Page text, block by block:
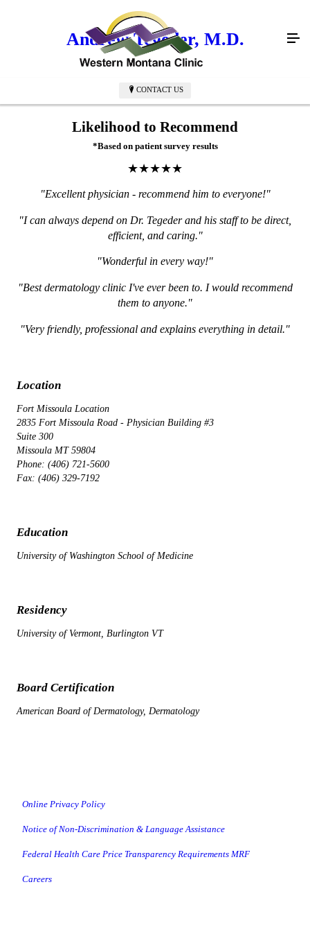
CONTACT US
Andrew Tegeder, M.D.
Likelihood to Recommend
*Based on patient survey results
★★★★★
"Excellent physician - recommend him to everyone!"
"I can always depend on Dr. Tegeder and his staff to be direct,
efficient, and caring."
"Wonderful in every way!"
"Best dermatology clinic I've ever been to. I would recommend
them to anyone."
"Very friendly, professional and explains everything in detail."
Location
Fort Missoula Location
2835 Fort Missoula Road - Physician Building #3
Suite 300
Missoula MT 59804
Phone: (406) 721-5600
Fax: (406) 329-7192
Education
University of Washington School of Medicine
Residency
University of Vermont, Burlington VT
Board Certification
American Board of Dermatology, Dermatology
Online Privacy Policy
Notice of Non-Discrimination & Language Assistance
Federal Health Care Price Transparency Requirements MRF
Careers